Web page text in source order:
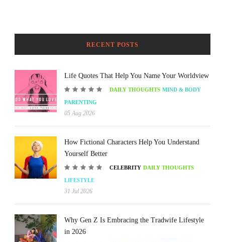
RECENT POSTS
Life Quotes That Help You Name Your Worldview
DAILY THOUGHTS MIND & BODY
PARENTING
05 Aug 2026
How Fictional Characters Help You Understand
Yourself Better
CELEBRITY DAILY THOUGHTS
LIFESTYLE
31 Jul 2026
Why Gen Z Is Embracing the Tradwife Lifestyle
in 2026